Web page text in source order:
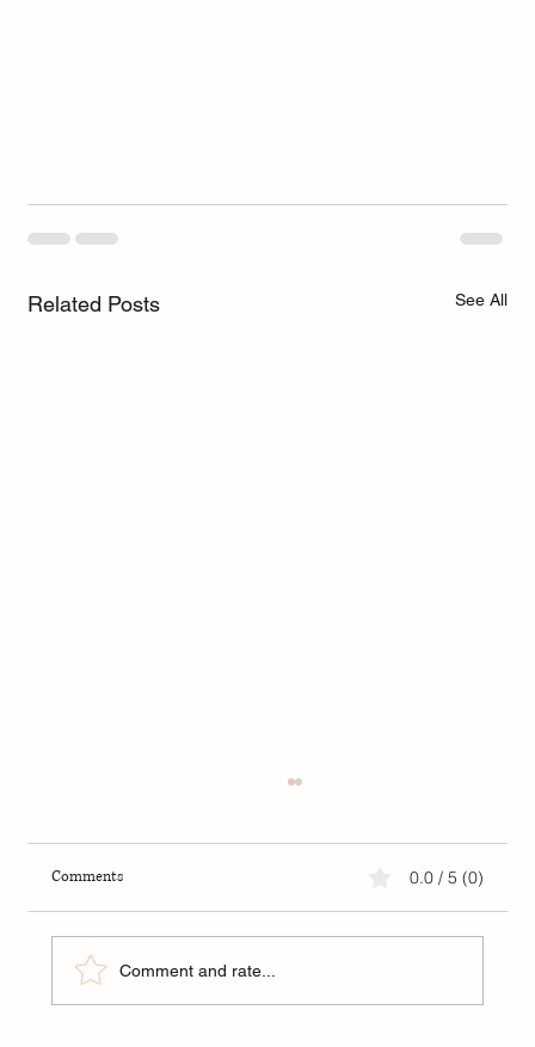
Related Posts See All
Love and Astrology: Which Zodiac Signs Are
Comments 0.0 / 5 (0)
Comment and rate...